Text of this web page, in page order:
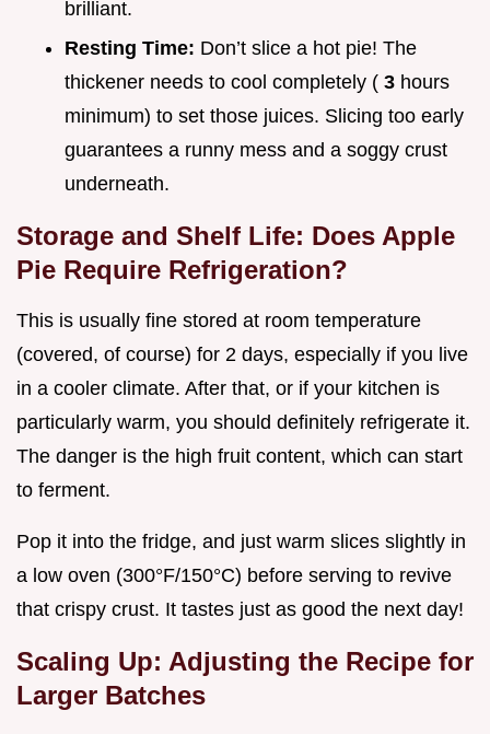
brilliant.
Resting Time: Don’t slice a hot pie! The
thickener needs to cool completely ( 3 hours
minimum) to set those juices. Slicing too early
guarantees a runny mess and a soggy crust
underneath.
Storage and Shelf Life: Does Apple
Pie Require Refrigeration?
This is usually fine stored at room temperature
(covered, of course) for 2 days, especially if you live
in a cooler climate. After that, or if your kitchen is
particularly warm, you should definitely refrigerate it.
The danger is the high fruit content, which can start
to ferment.
Pop it into the fridge, and just warm slices slightly in
a low oven (300°F/150°C) before serving to revive
that crispy crust. It tastes just as good the next day!
Scaling Up: Adjusting the Recipe for
Larger Batches